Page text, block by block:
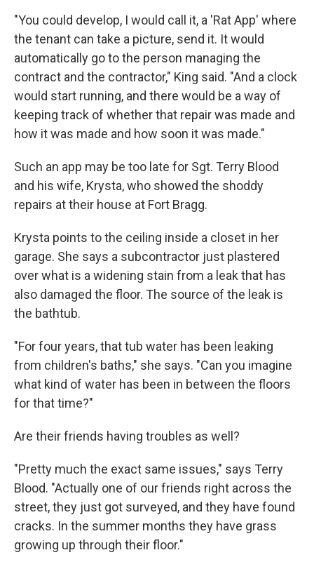
"You could develop, I would call it, a 'Rat App' where
the tenant can take a picture, send it. It would
automatically go to the person managing the
contract and the contractor," King said. "And a clock
would start running, and there would be a way of
keeping track of whether that repair was made and
how it was made and how soon it was made."
Such an app may be too late for Sgt. Terry Blood
and his wife, Krysta, who showed the shoddy
repairs at their house at Fort Bragg.
Krysta points to the ceiling inside a closet in her
garage. She says a subcontractor just plastered
over what is a widening stain from a leak that has
also damaged the floor. The source of the leak is
the bathtub.
"For four years, that tub water has been leaking
from children's baths," she says. "Can you imagine
what kind of water has been in between the floors
for that time?"
Are their friends having troubles as well?
"Pretty much the exact same issues," says Terry
Blood. "Actually one of our friends right across the
street, they just got surveyed, and they have found
cracks. In the summer months they have grass
growing up through their floor."